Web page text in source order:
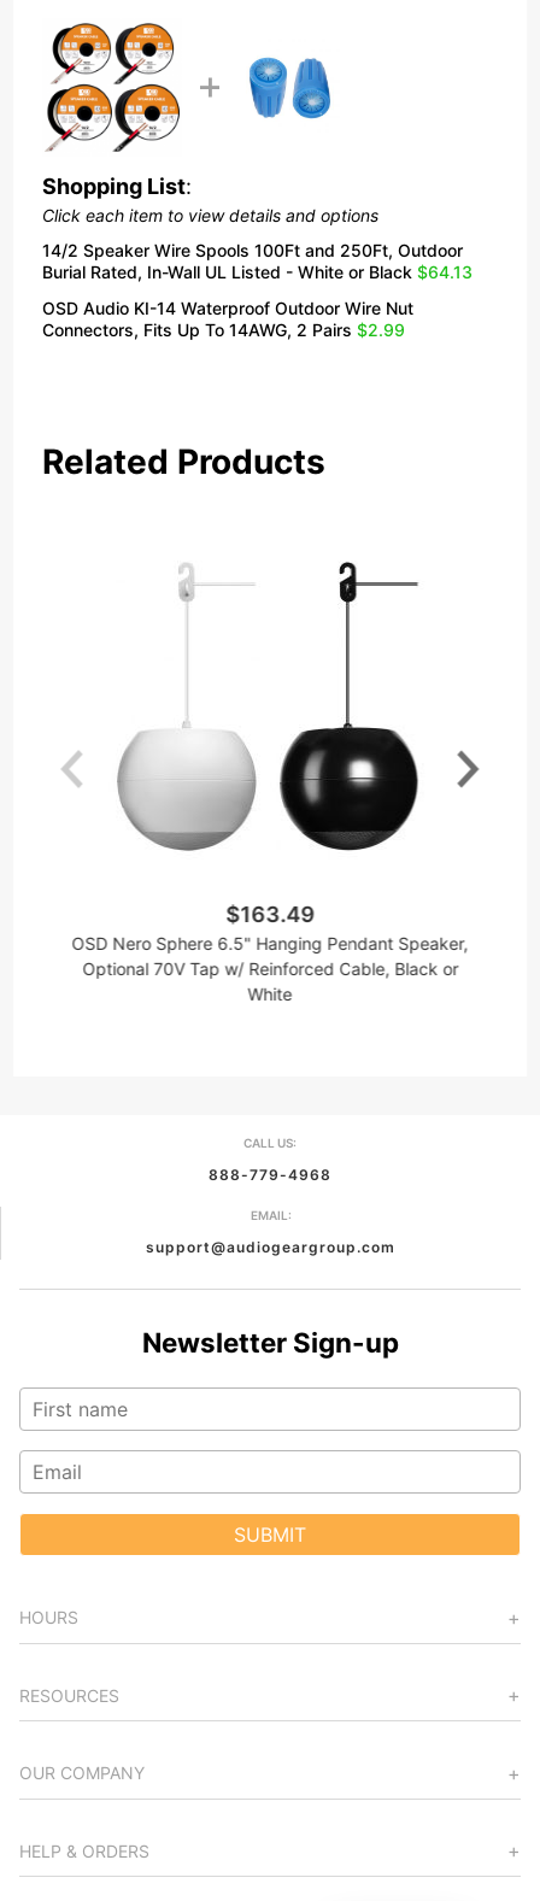
Shopping List:
Click each item to view details and options
14/2 Speaker Wire Spools 100Ft and 250Ft, Outdoor
Burial Rated, In-Wall UL Listed - White or Black $64.13
OSD Audio KI-14 Waterproof Outdoor Wire Nut
Connectors, Fits Up To 14AWG, 2 Pairs $2.99
Related Products
$163.49
OSD Nero Sphere 6.5" Hanging Pendant Speaker,
Optional 70V Tap w/ Reinforced Cable, Black or
White
CALL US:
888-779-4968
EMAIL:
support@audiogeargroup.com
Newsletter Sign-up
SUBMIT
HOURS
RESOURCES
OUR COMPANY
HELP & ORDERS